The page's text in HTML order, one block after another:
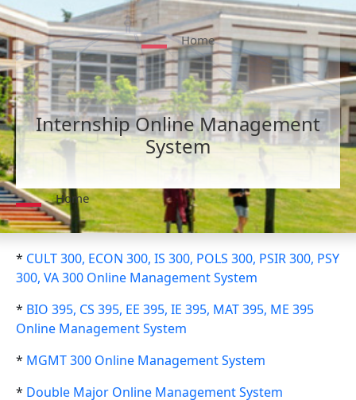
Home
Internship Online Management
System
Home
* CULT 300, ECON 300, IS 300, POLS 300, PSIR 300, PSY
300, VA 300 Online Management System
* BIO 395, CS 395, EE 395, IE 395, MAT 395, ME 395
Online Management System
* MGMT 300 Online Management System
* Double Major Online Management System